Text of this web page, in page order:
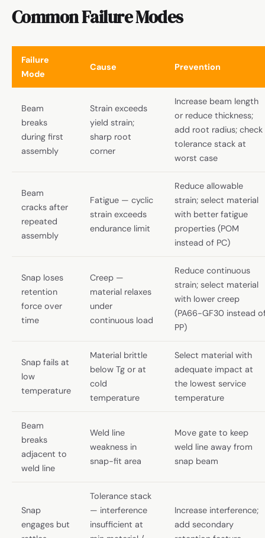
Common Failure Modes
Failure
Mode
Cause Prevention
Beam
breaks
during first
assembly
Strain exceeds
yield strain;
sharp root
corner
Increase beam length
or reduce thickness;
add root radius; check
tolerance stack at
worst case
Beam
cracks after
repeated
assembly
Fatigue — cyclic
strain exceeds
endurance limit
Reduce allowable
strain; select material
with better fatigue
properties (POM
instead of PC)
Snap loses
retention
force over
time
Creep —
material relaxes
under
continuous load
Reduce continuous
strain; select material
with lower creep
(PA66-GF30 instead
PP)
Snap fails at
low
temperature
Material brittle
below Tg or at
cold
temperature
Select material with
adequate impact at
the lowest service
temperature
Beam
breaks
adjacent to
weld line
Weld line
weakness in
snap-fit area
Move gate to keep
weld line away from
snap beam
Snap
engages but
Tolerance stack
— interference
insufficient at
Increase interference;
add secondary